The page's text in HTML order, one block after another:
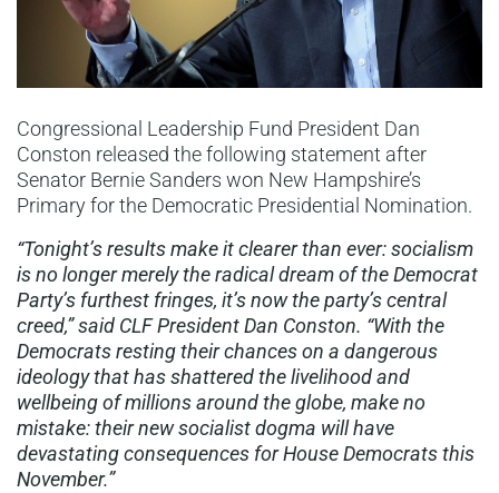
Congressional Leadership Fund President Dan
Conston released the following statement after
Senator Bernie Sanders won New Hampshire’s
Primary for the Democratic Presidential Nomination.
“Tonight’s results make it clearer than ever: socialism
is no longer merely the radical dream of the Democrat
Party’s furthest fringes, it’s now the party’s central
creed,” said CLF President Dan Conston. “With the
Democrats resting their chances on a dangerous
ideology that has shattered the livelihood and
wellbeing of millions around the globe, make no
mistake: their new socialist dogma will have
devastating consequences for House Democrats this
November.”